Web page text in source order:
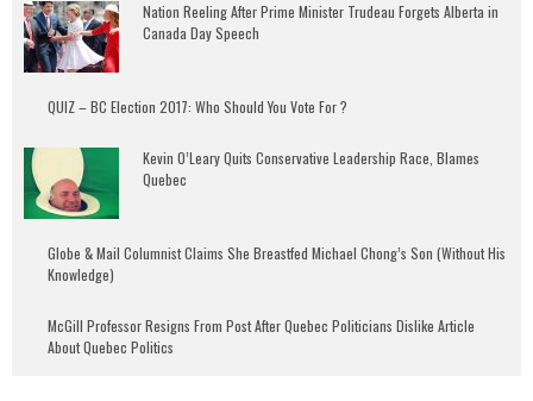
Nation Reeling After Prime Minister Trudeau Forgets Alberta in
Canada Day Speech
QUIZ – BC Election 2017: Who Should You Vote For ?
Kevin O’Leary Quits Conservative Leadership Race, Blames
Quebec
Globe & Mail Columnist Claims She Breastfed Michael Chong’s Son (Without His
Knowledge)
McGill Professor Resigns From Post After Quebec Politicians Dislike Article
About Quebec Politics